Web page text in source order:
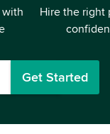
Hire the right
Get Started